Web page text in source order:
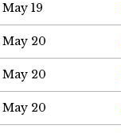
May 19
May 20
May 20
May 20